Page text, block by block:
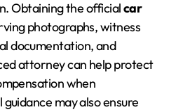
Obtaining the officialcar
photographs, witness
documentation, and
attorney can help protect
when
may also ensure